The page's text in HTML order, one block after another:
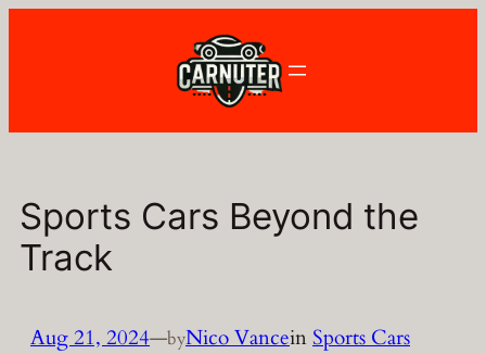
Sports Cars Beyond the
Track
Aug 21, 2024—byNico VanceinSports Cars